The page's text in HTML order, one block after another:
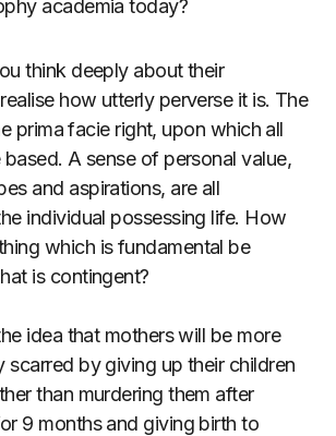
academia today?
think deeply about their
how utterly perverse it is. The
prima facie right, upon which all
A sense of personal value,
and aspirations, are all
individual possessing life. How
which is fundamental be
is contingent?
idea that mothers will be more
scarred by giving up their children
than murdering them after
9 months and giving birth to